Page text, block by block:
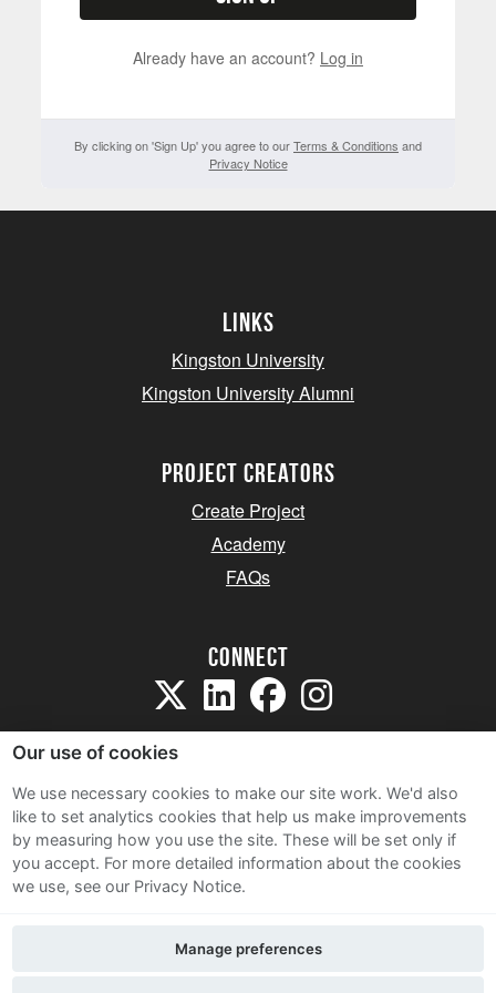
Already have an account? Log in
By clicking on 'Sign Up' you agree to ourTerms & Conditions and
Privacy Notice
Links
Kingston University
Kingston University Alumni
project creators
Create Project
Academy
FAQs
Connect
Sitemap
Terms and Conditions
Privacy Notice
Contact Us
Our use of cookies
We use necessary cookies to make our site work. We'd also
like to set analytics cookies that help us make improvements
by measuring how you use the site. These will be set only if
you accept. For more detailed information about the cookies
we use, see our Privacy Notice.
Manage preferences